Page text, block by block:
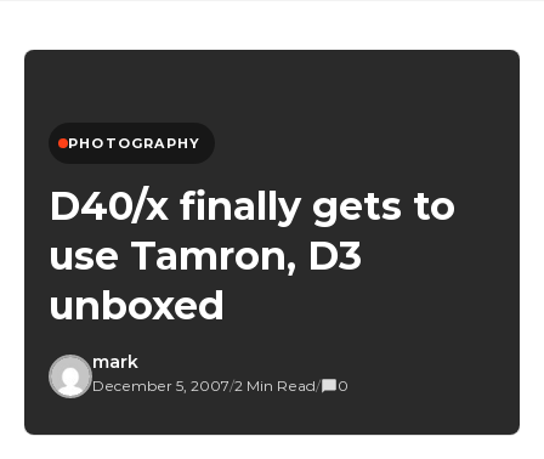
PHOTOGRAPHY
D40/x finally gets to
use Tamron, D3
unboxed
mark
December 5, 2007/2 Min Read/ 0